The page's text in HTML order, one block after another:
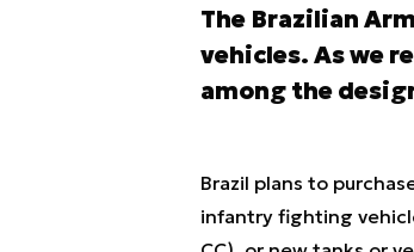
The Brazilian
vehicles. As we
among the
Brazil plans to
infantry fighting